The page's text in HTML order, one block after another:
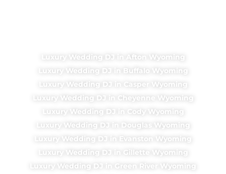
Luxury Wedding DJ in Afton Wyoming
Luxury Wedding DJ in Buffalo Wyoming
Luxury Wedding DJ in Casper Wyoming
Luxury Wedding DJ in Cheyenne Wyoming
Luxury Wedding DJ in Cody Wyoming
Luxury Wedding DJ in Douglas Wyoming
Luxury Wedding DJ in Evanston Wyoming
Luxury Wedding DJ in Gillette Wyoming
Luxury Wedding DJ in Green River Wyoming